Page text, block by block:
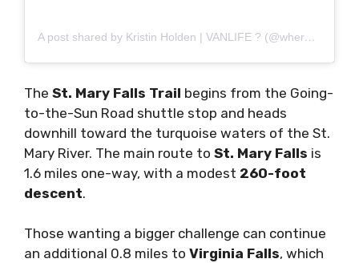
A post shared by Kristin Holden | VANLIFE ? (@wheretheroadforks__)
The St. Mary Falls Trail begins from the Going-
to-the-Sun Road shuttle stop and heads
downhill toward the turquoise waters of the St.
Mary River. The main route to St. Mary Falls is
1.6 miles one-way, with a modest 260-foot
descent.
Those wanting a bigger challenge can continue
an additional 0.8 miles to Virginia Falls, which